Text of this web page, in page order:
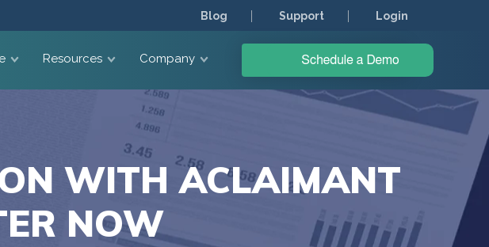
Blog Support Login
Resources Company
WITH ACLAIMANT
NOW